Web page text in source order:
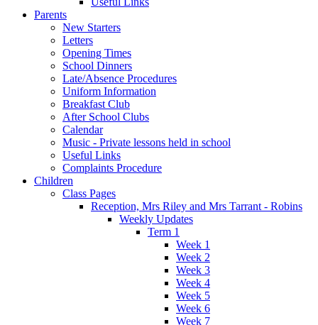
Parents
New Starters
Letters
Opening Times
School Dinners
Late/Absence Procedures
Uniform Information
Breakfast Club
After School Clubs
Calendar
Music - Private lessons held in school
Useful Links
Complaints Procedure
Children
Class Pages
Reception, Mrs Riley and Mrs Tarrant - Robins
Weekly Updates
Term 1
Week 1
Week 2
Week 3
Week 4
Week 5
Week 6
Week 7